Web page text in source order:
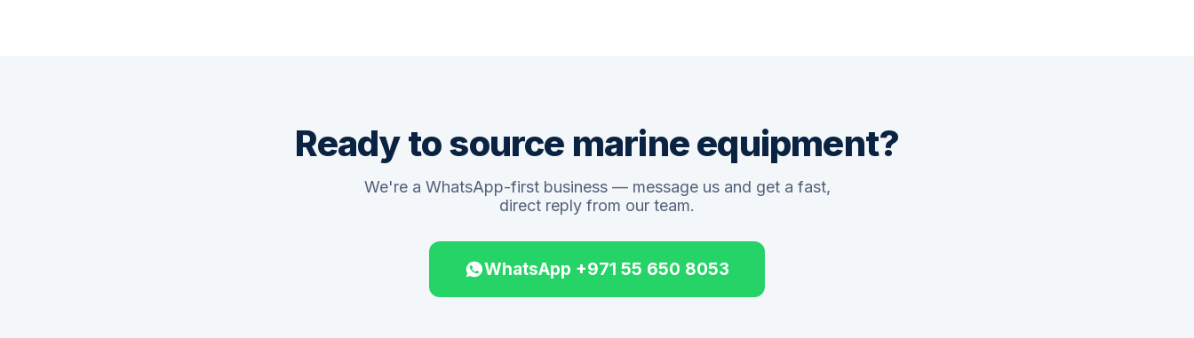
Ready to source marine equipment?
We're a WhatsApp-first business — message us and get a fast,
direct reply from our team.
WhatsApp +971 55 650 8053